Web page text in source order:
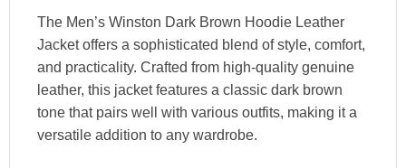
The Men’s Winston Dark Brown Hoodie Leather
Jacket offers a sophisticated blend of style, comfort,
and practicality. Crafted from high-quality genuine
leather, this jacket features a classic dark brown
tone that pairs well with various outfits, making it a
versatile addition to any wardrobe.